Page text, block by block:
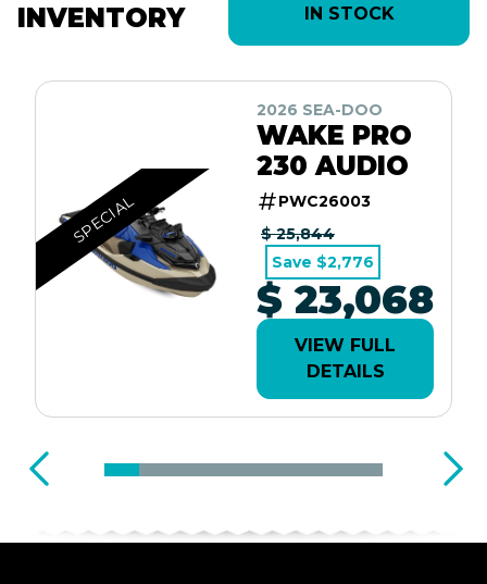
INVENTORY
IN STOCK
SPECIAL
2026 SEA-DOO
WAKE PRO
230 AUDIO
PWC26003
$ 25,844
Save $2,776
$ 23,068
VIEW FULL
DETAILS